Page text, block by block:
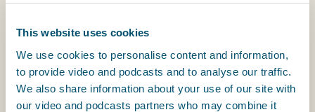
This website uses cookies
We use cookies to personalise content and information,
to provide video and podcasts and to analyse our traffic.
We also share information about your use of our site with
our video and podcasts partners who may combine it
input and looks forward to hosting future sessions.
Members interested in joining this or other BIMCO
networks are warmly encouraged to explore the
full range of communities available. Each network
offers an opportunity to connect with colleagues
worldwide, share knowledge, and contribute to a